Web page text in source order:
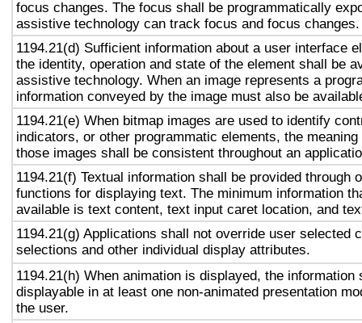
focus changes. The focus shall be programmatically
assistive technology can track focus and focus changes.
1194.21(d) Sufficient information about a user interface
the identity, operation and state of the element shall be
assistive technology. When an image represents a
information conveyed by the image must also be
1194.21(e) When bitmap images are used to identify
indicators, or other programmatic elements, the
those images shall be consistent throughout an
1194.21(f) Textual information shall be provided through
functions for displaying text. The minimum information
available is text content, text input caret location, and
1194.21(g) Applications shall not override user selected
selections and other individual display attributes.
1194.21(h) When animation is displayed, the information
displayable in at least one non-animated presentation
the user.